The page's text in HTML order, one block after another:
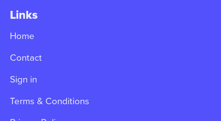
Links
Home
Contact
Sign in
Terms & Conditions